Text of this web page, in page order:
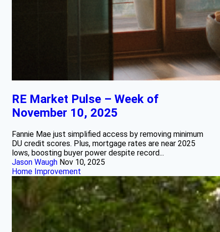
RE Market Pulse – Week of
November 10, 2025
Fannie Mae just simplified access by removing minimum
DU credit scores. Plus, mortgage rates are near 2025
lows, boosting buyer power despite record...
Jason Waugh Nov 10, 2025
Home Improvement